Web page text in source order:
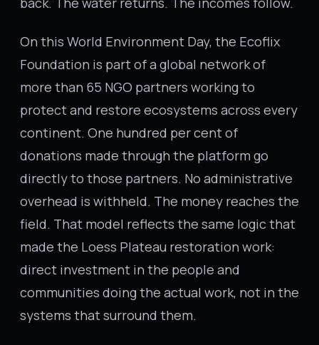
On this World Environment Day, the Ecoflix
Foundation is part of a global network of
more than 65 NGO partners working to
protect and restore ecosystems across every
continent. One hundred per cent of
donations made through the platform go
directly to those partners. No administrative
overhead is withheld. The money reaches the
field. That model reflects the same logic that
made the Loess Plateau restoration work:
direct investment in the people and
communities doing the actual work, not in the
systems that surround them.